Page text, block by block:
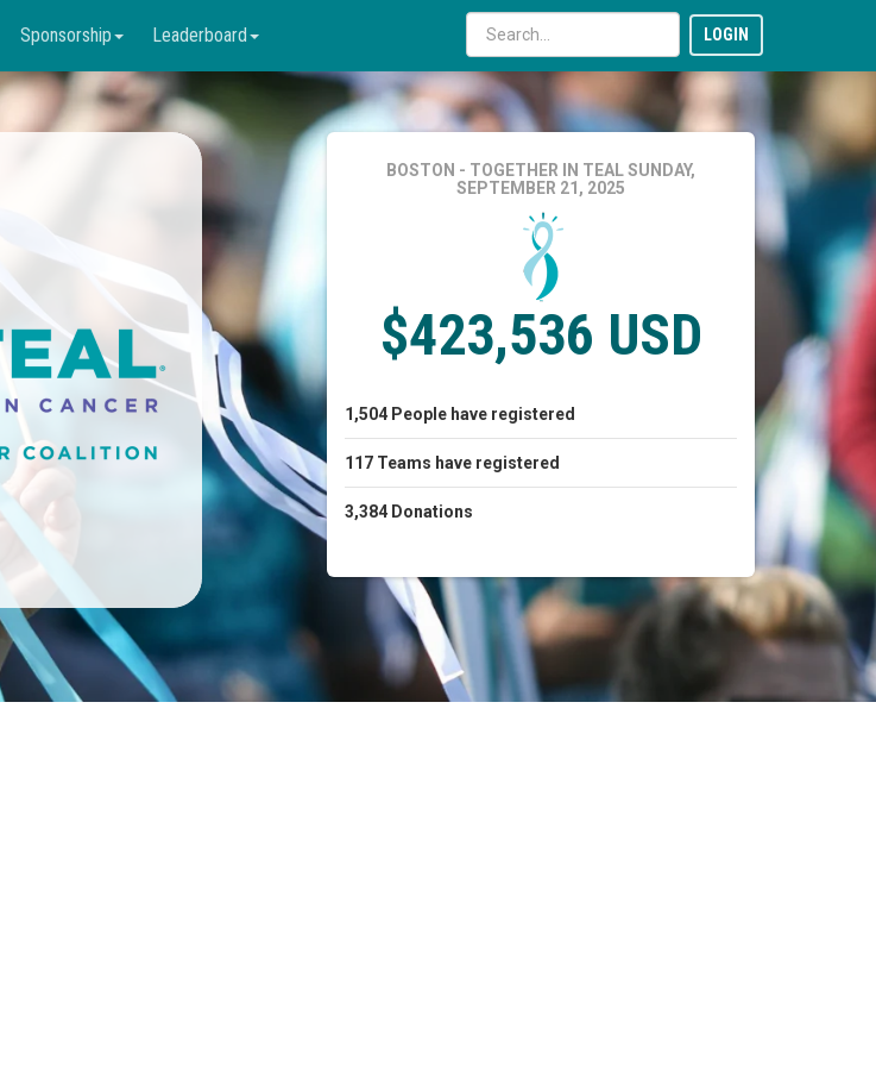
Sponsorship Leaderboard LOGIN
BOSTON - TOGETHER IN TEALSUNDAY,
SEPTEMBER 21, 2025
$423,536 USD
1,504 People have registered
117 Teams have registered
3,384 Donations